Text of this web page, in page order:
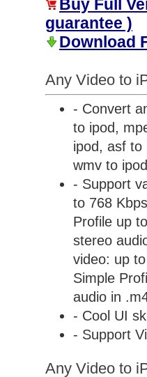
Buy Full
guarantee )
Download
Any Video to
- Convert
to ipod,
ipod, asf to
wmv to
- Support
to 768
Profile up
stereo
video: up
Simple
audio in
- Cool UI
- Support
Any Video to